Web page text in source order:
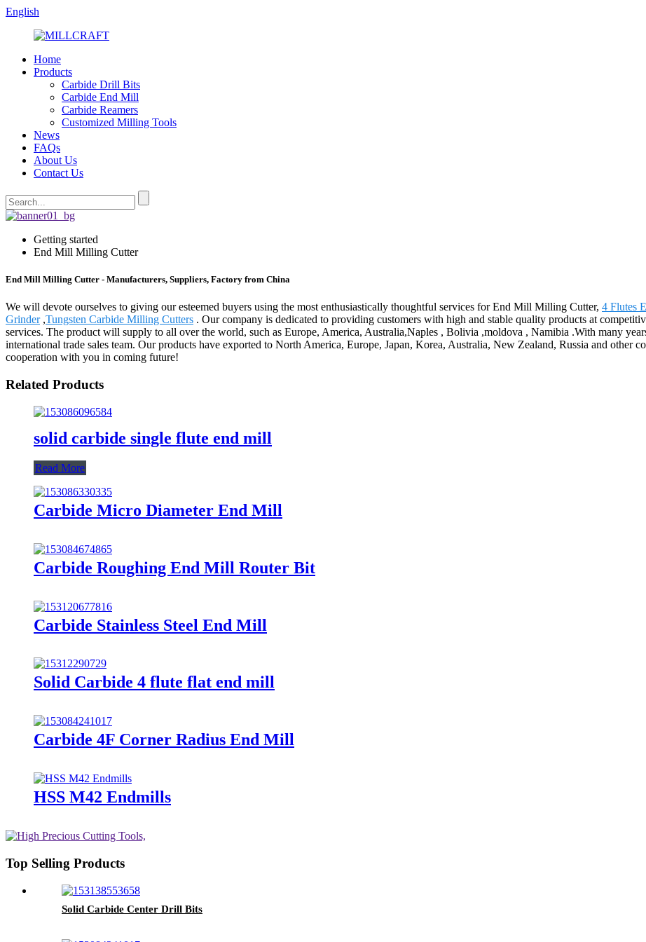
English
Home
Products
Carbide Drill Bits
Carbide End Mill
Carbide Reamers
Customized Milling Tools
News
FAQs
About Us
Contact Us
Getting started
End Mill Milling Cutter
End Mill Milling Cutter - Manufacturers, Suppliers, Factory from China
We will devote ourselves to giving our esteemed buyers using the most enthusiastically thoughtful services for End Mill Milling Cutter, 4 Flutes
Grinder,Tungsten Carbide Milling Cutters . Our company is dedicated to providing customers with high and stable quality products at
services. The product will supply to all over the world, such as Europe, America, Australia,Naples , Bolivia ,moldova , Namibia .With many
international trade sales team. Our products have exported to North America, Europe, Japan, Korea, Australia, New Zealand, Russia and other
cooperation with you in coming future!
Related Products
solid carbide single flute end mill
Read More
Carbide Micro Diameter End Mill
Carbide Roughing End Mill Router Bit
Carbide Stainless Steel End Mill
Solid Carbide 4 flute flat end mill
Carbide 4F Corner Radius End Mill
HSS M42 Endmills
Top Selling Products
Solid Carbide Center Drill Bits